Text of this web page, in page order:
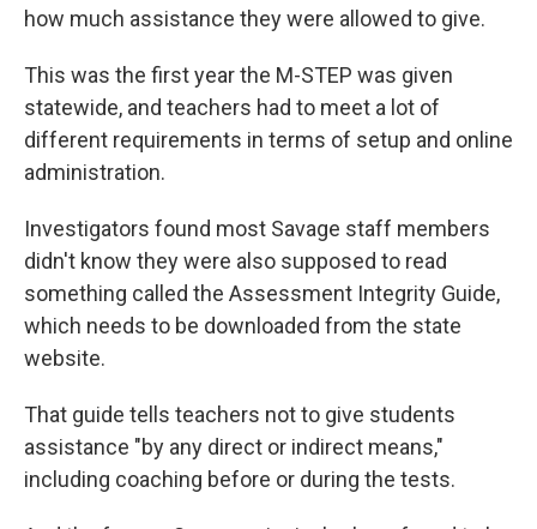
how much assistance they were allowed to give.
This was the first year the M-STEP was given
statewide, and teachers had to meet a lot of
different requirements in terms of setup and online
administration.
Investigators found most Savage staff members
didn't know they were also supposed to read
something called the Assessment Integrity Guide,
which needs to be downloaded from the state
website.
That guide tells teachers not to give students
assistance "by any direct or indirect means,"
including coaching before or during the tests.